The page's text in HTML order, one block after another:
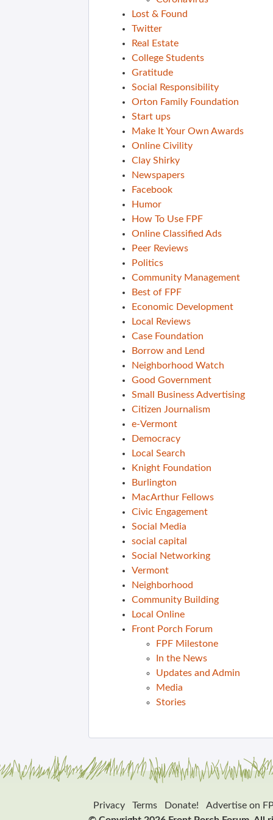
Lost & Found
Twitter
Real Estate
College Students
Gratitude
Social Responsibility
Orton Family Foundation
Start ups
Make It Your Own Awards
Online Civility
Clay Shirky
Newspapers
Facebook
Humor
How To Use FPF
Online Classified Ads
Peer Reviews
Politics
Community Management
Best of FPF
Economic Development
Local Reviews
Case Foundation
Borrow and Lend
Neighborhood Watch
Good Government
Small Business Advertising
Citizen Journalism
e-Vermont
Democracy
Local Search
Knight Foundation
Burlington
MacArthur Fellows
Civic Engagement
Social Media
social capital
Social Networking
Vermont
Neighborhood
Community Building
Local Online
Front Porch Forum
FPF Milestone
In the News
Updates and Admin
Media
Stories
Privacy Terms Donate!
Advertise on